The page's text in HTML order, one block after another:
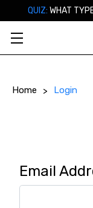
QUIZ: WHAT
Home Login
Email